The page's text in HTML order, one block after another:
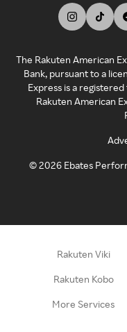
The Rakuten American
Bank, pursuant to a
Express is a
Rakuten American
©2026 Ebates
Rakuten Viki
Rakuten Kobo
More Services